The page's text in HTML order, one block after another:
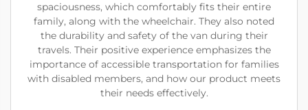
spaciousness, which comfortably fits their entire
family, along with the wheelchair. They also noted
the durability and safety of the van during their
travels. Their positive experience emphasizes the
importance of accessible transportation for families
with disabled members, and how our product meets
their needs effectively.